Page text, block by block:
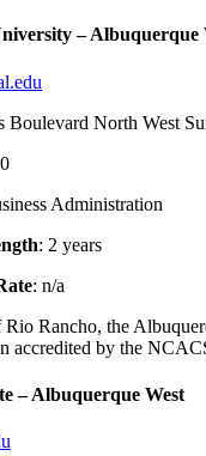
– Albuquerque
Boulevard North West
Administration
: 2 years
: n/a
Rancho, the
accredited by the
– Albuquerque West